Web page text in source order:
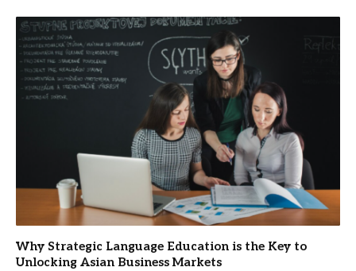
Why Strategic Language Education is the Key to
Unlocking Asian Business Markets